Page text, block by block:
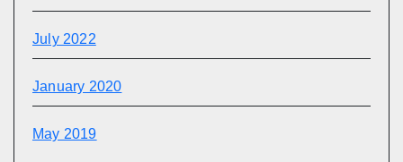
July 2022
January 2020
May 2019